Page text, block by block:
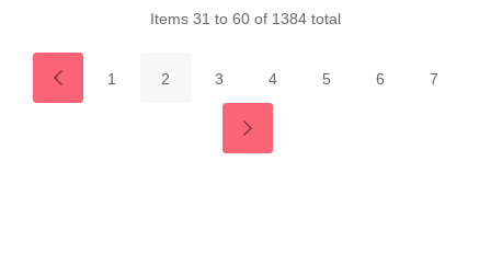
Items 31 to 60 of 1384 total
1 2 3 4 5 6 7